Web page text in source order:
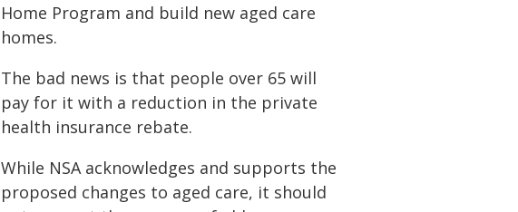
Home Program and build new aged care
homes.
The bad news is that people over 65 will
pay for it with a reduction in the private
health insurance rebate.
While NSA acknowledges and supports the
proposed changes to aged care, it should